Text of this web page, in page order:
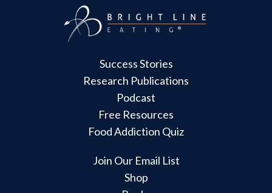
Success Stories
Research Publications
Podcast
Free Resources
Food Addiction Quiz
Join Our Email List
Shop